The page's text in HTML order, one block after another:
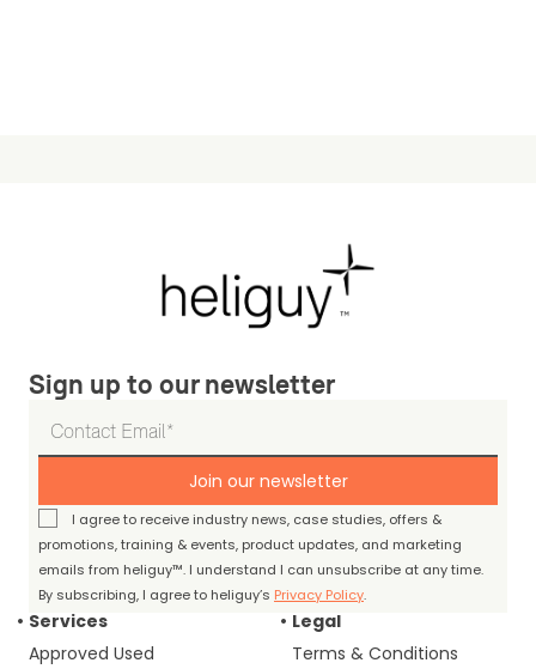
Sign up to our newsletter
Join our newsletter
I agree to receive industry news, case studies, offers &
promotions, training & events, product updates, and marketing
emails from heliguy™. I understand I can unsubscribe at any time.
By subscribing, I agree to heliguy’s Privacy Policy.
Services
Approved Used
Legal
Terms & Conditions